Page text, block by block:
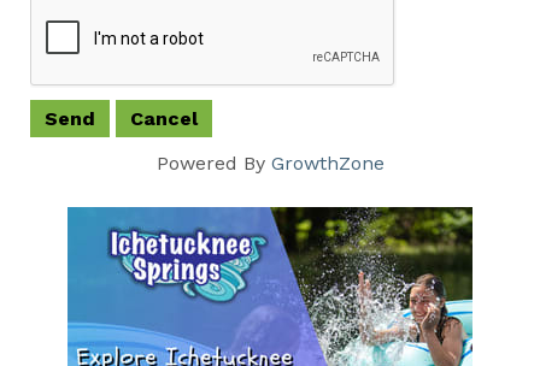
Powered By GrowthZone